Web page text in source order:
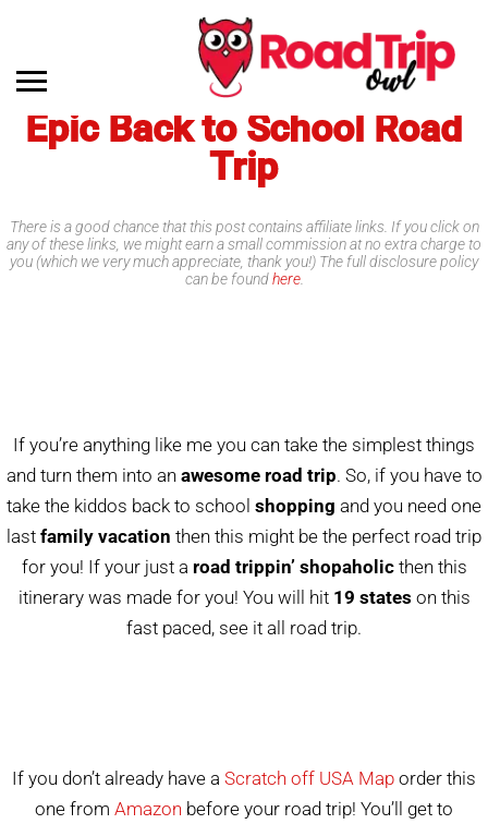
Epic Back to School Road
Trip
There is a good chance that this post contains affiliate links. If you click on
any of these links, we might earn a small commission at no extra charge to
you (which we very much appreciate, thank you!) The full disclosure policy
can be foundhere.
If you’re anything like me you can take the simplest things
and turn them into an awesome road trip. So, if you have to
take the kiddos back to school shopping and you need one
last family vacation then this might be the perfect road trip
for you! If your just a road trippin’ shopaholicthen this
itinerary was made for you! You will hit 19 states on this
fast paced, see it all road trip.
If you don’t already have a Scratch off USA Map order this
one from Amazon before your road trip! You’ll get to